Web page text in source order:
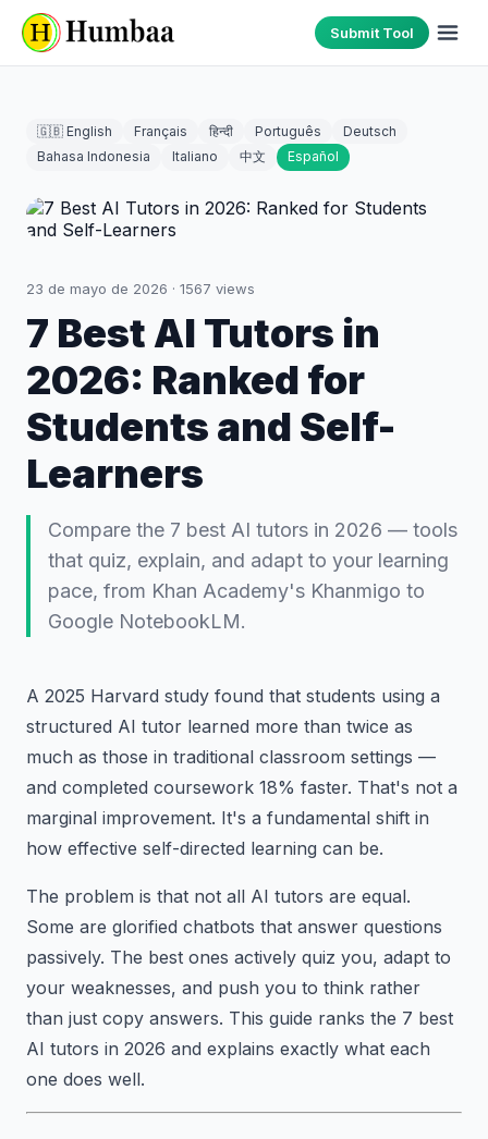
Submit Tool
🇬🇧 English Français हिन्दी Português
Deutsch
Bahasa Indonesia
Italiano 中文 Español
23 de mayo de 2026 · 1567 views
7 Best AI Tutors in
2026: Ranked for
Students and Self-
Learners
Compare the 7 best AI tutors in 2026 — tools
that quiz, explain, and adapt to your learning
pace, from Khan Academy's Khanmigo to
Google NotebookLM.
A 2025 Harvard study found that students using a
structured AI tutor learned more than twice as
much as those in traditional classroom settings —
and completed coursework 18% faster. That's not a
marginal improvement. It's a fundamental shift in
how effective self-directed learning can be.
The problem is that not all AI tutors are equal.
Some are glorified chatbots that answer questions
passively. The best ones actively quiz you, adapt to
your weaknesses, and push you to think rather
than just copy answers. This guide ranks the 7 best
AI tutors in 2026 and explains exactly what each
one does well.